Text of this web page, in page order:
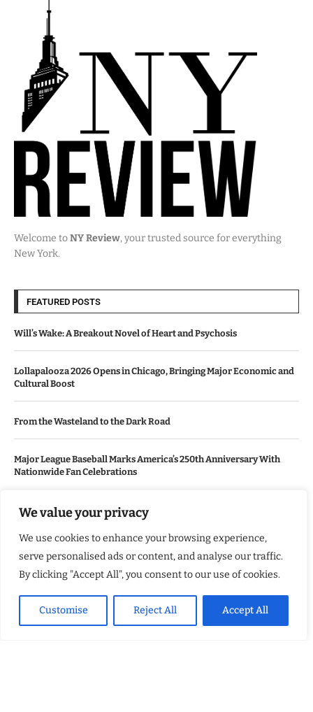
We value your privacy
We use cookies to enhance your browsing experience,
serve personalised ads or content, and analyse our traffic.
By clicking "Accept All", you consent to our use of cookies.
Customise Reject All Accept All
Welcome toNY Review, your trusted source for everything
New York.
FEATURED POSTS
Will’s Wake: A Breakout Novel of Heart and Psychosis
Lollapalooza 2026 Opens in Chicago, Bringing Major Economic and
Cultural Boost
From the Wasteland to the Dark Road
Major League Baseball Marks America’s 250th Anniversary With
Nationwide Fan Celebrations
USEFUL LINKS
Contact Us
Advertise With Us
Privacy Policy